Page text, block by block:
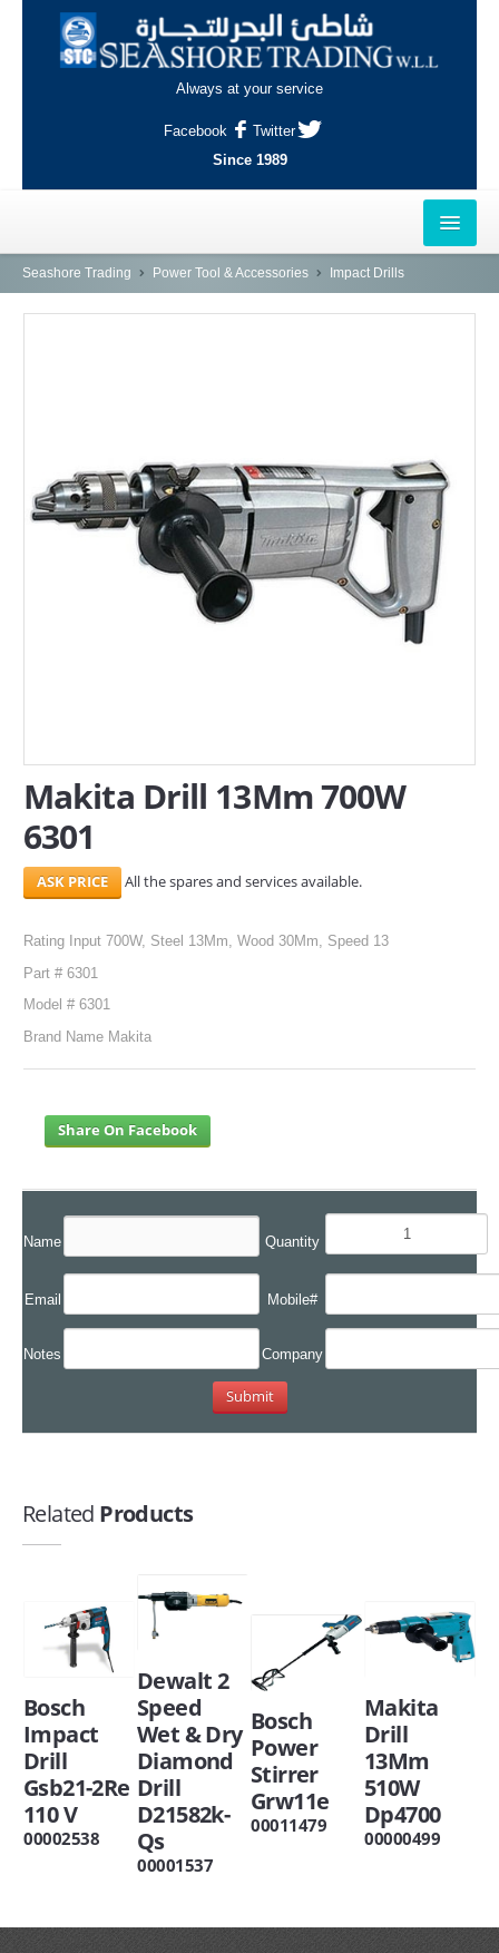
Always at your service
Facebook
Twitter
Since 1989
HOME
INDUSTRIAL AREA, DOHA
Seashore Trading Power Tool & Accessories Impact Drills
Makita Drill 13Mm 700W
6301
All the spares and services available.
Rating Input 700W, Steel 13Mm, Wood 30Mm, Speed 13
Part # 6301
Model # 6301
Brand Name Makita
Share On Facebook
Name Quantity
Email Mobile#
Notes Company
Related Products
Bosch
Impact
Drill
Gsb21-2Re
110 V
00002538
Dewalt 2
Speed
Wet & Dry
Diamond
Drill
D21582k-
Qs
00001537
Bosch
Power
Stirrer
Grw11e
00011479
Makita
Drill
13Mm
510W
Dp4700
00000499